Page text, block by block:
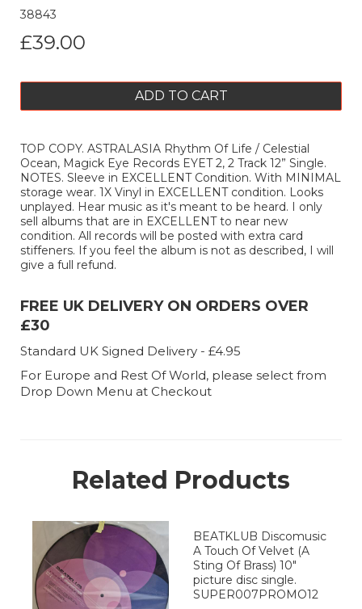
38843
£39.00
ADD TO CART
TOP COPY. ASTRALASIA Rhythm Of Life / Celestial
Ocean, Magick Eye Records EYET 2, 2 Track 12” Single.
NOTES. Sleeve in EXCELLENT Condition. With MINIMAL
storage wear. 1X Vinyl in EXCELLENT condition. Looks
unplayed. Hear music as it's meant to be heard. I only
sell albums that are in EXCELLENT to near new
condition. All records will be posted with extra card
stiffeners. If you feel the album is not as described, I will
give a full refund.
FREE UK DELIVERY ON ORDERS OVER
£30
Standard UK Signed Delivery - £4.95
For Europe and Rest Of World, please select from
Drop Down Menu at Checkout
Related Products
BEATKLUB Discomusic
A Touch Of Velvet (A
Sting Of Brass) 10"
picture disc single.
SUPER007PROMO12